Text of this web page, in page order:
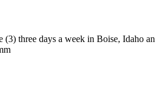
three days a week in Boise, Idaho